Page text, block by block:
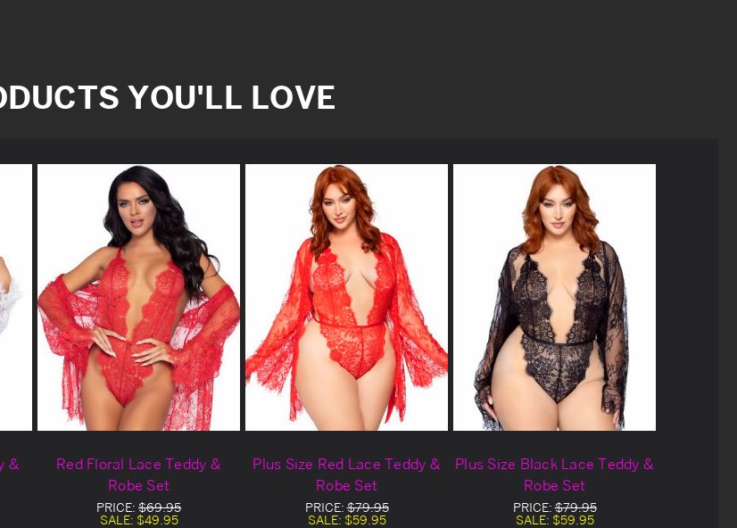
YOU'LL LOVE
&
Red Floral Lace Teddy &
Robe Set
PRICE: $69.95
SALE: $49.95
Plus Size Red Lace Teddy &
Robe Set
PRICE:$79.95
SALE: $59.95
Plus Size Black Lace Teddy &
Robe Set
PRICE:$79.95
SALE: $59.95